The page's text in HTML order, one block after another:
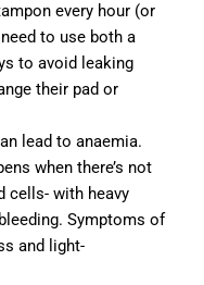
every hour (or
to use both a
to avoid leaking
their pad or
lead to anaemia.
when there’s not
cells- with heavy
Symptoms of
and light-